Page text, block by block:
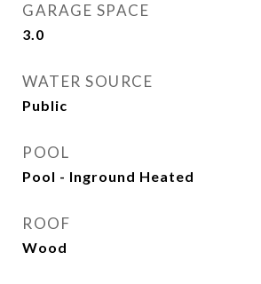
GARAGE SPACE
3.0
WATER SOURCE
Public
POOL
Pool - Inground Heated
ROOF
Wood